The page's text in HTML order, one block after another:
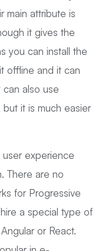
main attribute is
it gives the
you can install the
offline and it can
also use
but it is much easier
experience
There are no
for Progressive
a special type of
or React.